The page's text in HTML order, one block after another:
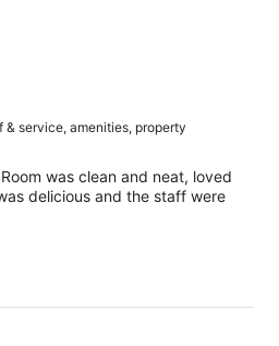
& service, amenities, property
was clean and neat, loved
delicious and the staff were